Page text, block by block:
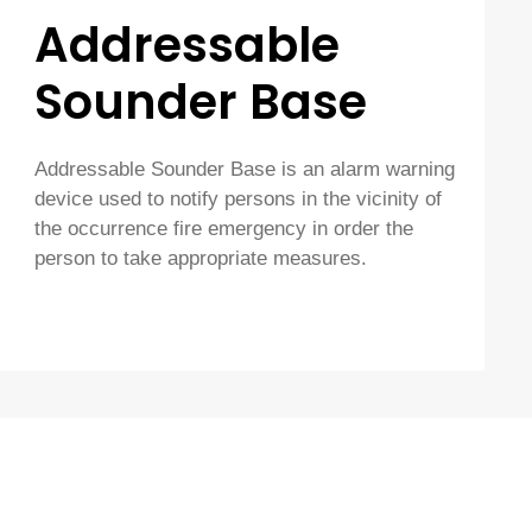
Addressable
Sounder Base
Addressable Sounder Base is an alarm warning
device used to notify persons in the vicinity of
the occurrence fire emergency in order the
person to take appropriate measures.